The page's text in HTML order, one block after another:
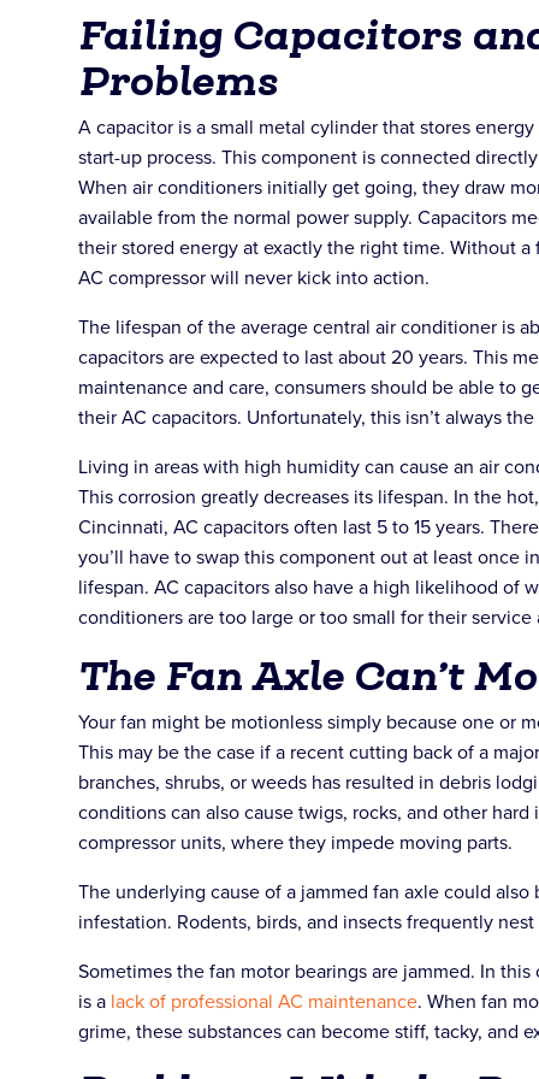
Failing Capacitors
Problems
A capacitor is a small metal cylinder that stores
start-up process. This component is connected
When air conditioners initially get going, they draw
available from the normal power supply. Capacitors
their stored energy at exactly the right time. Without
AC compressor will never kick into action.
The lifespan of the average central air conditioner is
capacitors are expected to last about 20 years. This
maintenance and care, consumers should be able to
their AC capacitors. Unfortunately, this isn’t always the
Living in areas with high humidity can cause an air
This corrosion greatly decreases its lifespan. In the
Cincinnati, AC capacitors often last 5 to 15 years.
you’ll have to swap this component out at least once
lifespan. AC capacitors also have a high likelihood of
conditioners are too large or too small for their
The Fan Axle Can’t
Your fan might be motionless simply because one or
This may be the case if a recent cutting back of a
branches, shrubs, or weeds has resulted in debris
conditions can also cause twigs, rocks, and other
compressor units, where they impede moving parts.
The underlying cause of a jammed fan axle could also
infestation. Rodents, birds, and insects frequently
Sometimes the fan motor bearings are jammed. In
is a lack of professional AC maintenance. When fan
grime, these substances can become stiff, tacky, and